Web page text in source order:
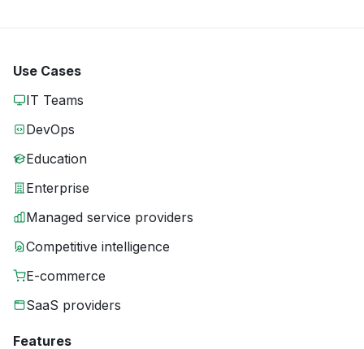
Use Cases
IT Teams
DevOps
Education
Enterprise
Managed service providers
Competitive intelligence
E-commerce
SaaS providers
Features